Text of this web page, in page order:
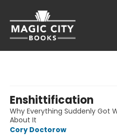
Enshittification
Why Everything Suddenly Got
About It
Cory Doctorow